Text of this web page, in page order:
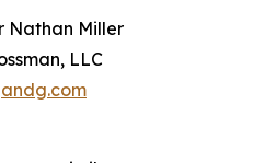
Nathan Miller
LLC